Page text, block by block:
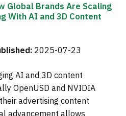
Global Brands Are Scaling
With AI and 3D Content
2025-07-23
AI and 3D content
OpenUSD and NVIDIA
advertising content
advancement allows